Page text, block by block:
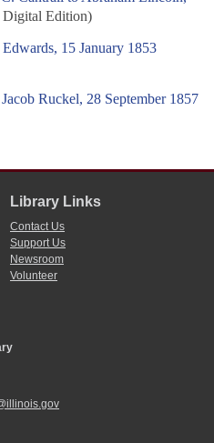
Digital Edition)
15 January 1853
Ruckel, 28 September 1857
Library Links
Contact Us
Support Us
Newsroom
Volunteer